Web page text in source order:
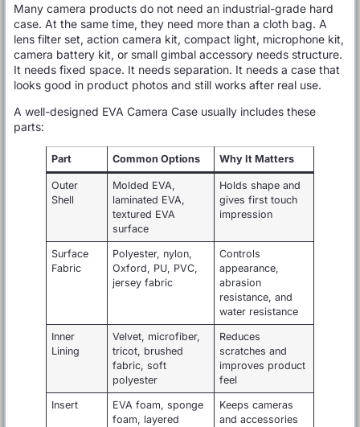
Many camera products do not need an industrial-grade hard
case. At the same time, they need more than a cloth bag. A
lens filter set, action camera kit, compact light, microphone kit,
camera battery kit, or small gimbal accessory needs structure.
It needs fixed space. It needs separation. It needs a case that
looks good in product photos and still works after real use.
A well-designed EVA Camera Case usually includes these
parts:
Part Common Options Why It Matters
Outer
Shell
Molded EVA,
laminated EVA,
textured EVA
surface
Holds shape and
gives first touch
impression
Surface
Fabric
Polyester, nylon,
Oxford, PU, PVC,
jersey fabric
Controls
appearance,
abrasion
resistance, and
water resistance
Inner
Lining
Velvet, microfiber,
tricot, brushed
fabric, soft
polyester
Reduces
scratches and
improves product
feel
Insert
EVA foam, sponge
foam, layered
Keeps cameras
and accessories